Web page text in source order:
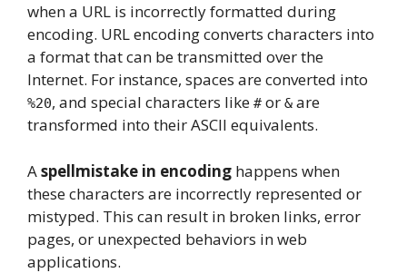
when a URL is incorrectly formatted during
encoding. URL encoding converts characters into
a format that can be transmitted over the
Internet. For instance, spaces are converted into
%20, and special characters like # or & are
transformed into their ASCII equivalents.
Aspellmistake in encoding happens when
these characters are incorrectly represented or
mistyped. This can result in broken links, error
pages, or unexpected behaviors in web
applications.